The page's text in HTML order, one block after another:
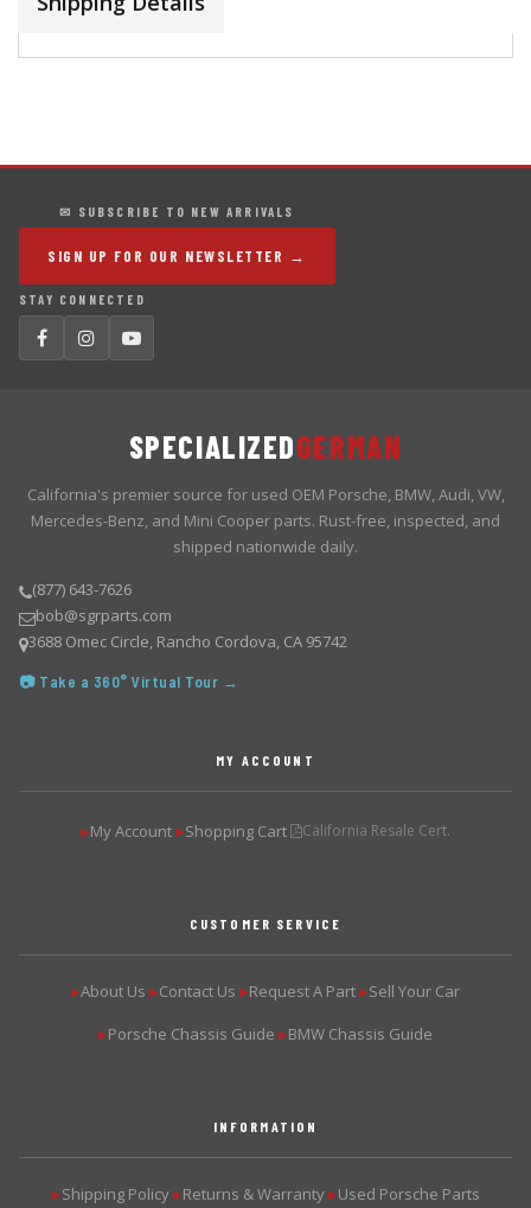
✉ SUBSCRIBE TO NEW ARRIVALS
SIGN UP FOR OUR NEWSLETTER →
STAY CONNECTED
SPECIALIZEDGERMAN
California's premier source for used OEM Porsche, BMW, Audi, VW,
Mercedes-Benz, and Mini Cooper parts. Rust-free, inspected, and
shipped nationwide daily.
(877) 643-7626
bob@sgrparts.com
3688 Omec Circle, Rancho Cordova, CA 95742
📷 Take a 360° Virtual Tour →
MY ACCOUNT
▶My Account ▶Shopping Cart California Resale Cert.
CUSTOMER SERVICE
▶About Us ▶Contact Us ▶Request A Part ▶Sell Your Car
▶Porsche Chassis Guide ▶BMW Chassis Guide
INFORMATION
▶Shipping Policy ▶Returns & Warranty ▶Used Porsche Parts